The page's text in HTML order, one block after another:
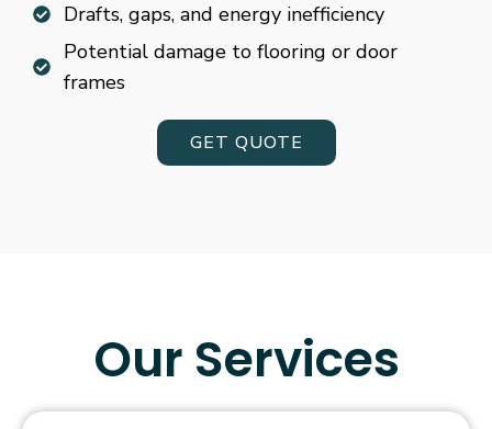
Drafts, gaps, and energy inefficiency
Potential damage to flooring or door
frames
GET QUOTE
Our Services